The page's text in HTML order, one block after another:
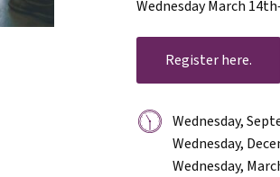
Wednesday March
Register here.
Date
&
Time:
Wednesday,
Wednesday,
Wednesday,